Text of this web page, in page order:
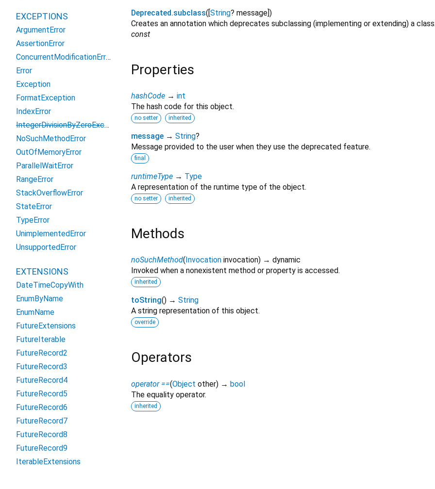
Deprecated.subclass([String? message])
Creates an annotation which deprecates subclassing (implementing or extending) a class.
const
Properties
hashCode → int
The hash code for this object.
no setter inherited
message → String?
Message provided to the user when they use the deprecated feature.
final
runtimeType → Type
A representation of the runtime type of the object.
no setter inherited
Methods
noSuchMethod( Invocation invocation) → dynamic
Invoked when a nonexistent method or property is accessed.
inherited
toString() → String
A string representation of this object.
override
Operators
operator ==(Object other) → bool
The equality operator.
inherited
EXCEPTIONS
ArgumentError
AssertionError
ConcurrentModificationError
Error
Exception
FormatException
IndexError
IntegerDivisionByZeroException
NoSuchMethodError
OutOfMemoryError
ParallelWaitError
RangeError
StackOverflowError
StateError
TypeError
UnimplementedError
UnsupportedError
EXTENSIONS
DateTimeCopyWith
EnumByName
EnumName
FutureExtensions
FutureIterable
FutureRecord2
FutureRecord3
FutureRecord4
FutureRecord5
FutureRecord6
FutureRecord7
FutureRecord8
FutureRecord9
IterableExtensions